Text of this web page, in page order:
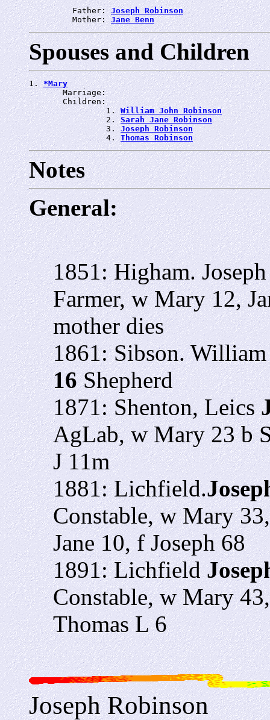
         Father:
Joseph Robinson
         Mother:
Jane Benn
Spouses and Children
1. *Mary
       Marriage:
       Children:
                1.
William John Robinson
                2.
Sarah Jane Robinson
                3.
Joseph Robinson
                4.
Thomas Robinson
Notes
General:
1851: Higham.
Farmer, w Mary 12,
mother dies
1861: Sibson.
16Shepherd
1871: Shenton, Leics
AgLab, w Mary 23 b
J 11m
1881: Lichfield.
Constable, w Mary
Jane 10, f Joseph 68
1891: Lichfield
Constable, w Mary
Thomas L 6
Joseph Robinson